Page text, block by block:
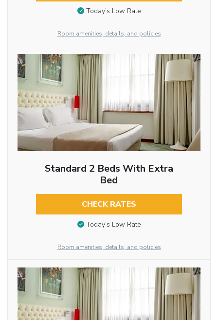
Today’s Low Rate
Room amenities, details, and policies
Standard 2 Beds With Extra
Bed
CHECK RATES
Today’s Low Rate
Room amenities, details, and policies